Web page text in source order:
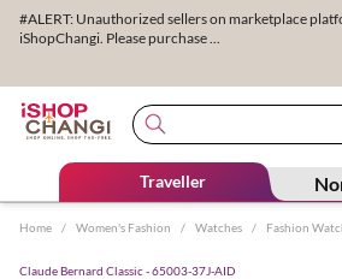
#ALERT: Unauthorized sellers on marketplace
iShopChangi. Please purchase ...
Traveller
Home / Women's Fashion / Watches / Fashion
Claude Bernard Classic - 65003-37J-AID